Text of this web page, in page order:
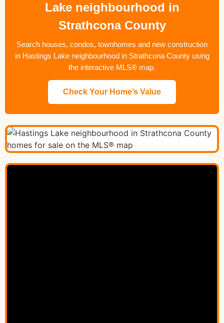
Lake neighbourhood in
Strathcona County
Search houses, condos, townhomes and new construction
in Hastings Lake neighbourhood in Strathcona County using
the interactive MLS® map.
Check Your Home’s Value